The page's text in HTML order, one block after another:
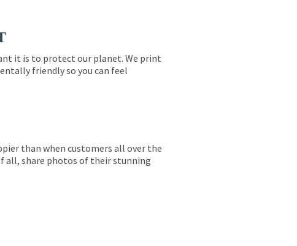
it is to protect our planet. We print
friendly so you can feel
than when customers all over the
all, share photos of their stunning